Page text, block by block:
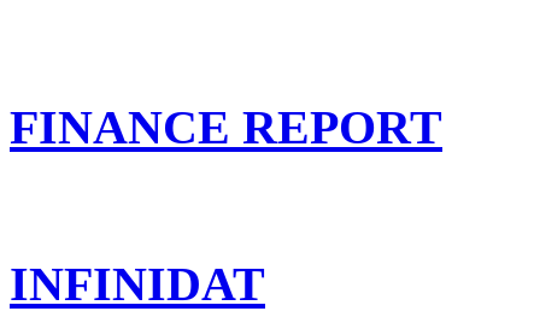
FINANCE REPORT
INFINIDAT